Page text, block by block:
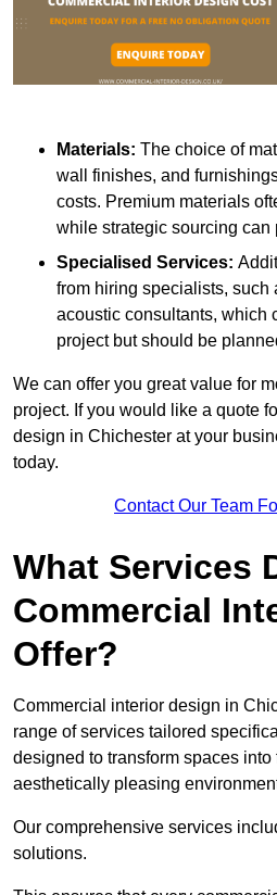
Materials: The choice of
wall finishes, and
costs. Premium materials
while strategic sourcing can
Specialised Services:
from hiring specialists, such
acoustic consultants, which
project but should be
We can offer you great value for
project. If you would like a quote
design in Chichester at your
today.
Contact Our Team
What Services
Commercial
Offer?
Commercial interior design in
range of services tailored
designed to transform spaces into
aesthetically pleasing
Our comprehensive services
solutions.